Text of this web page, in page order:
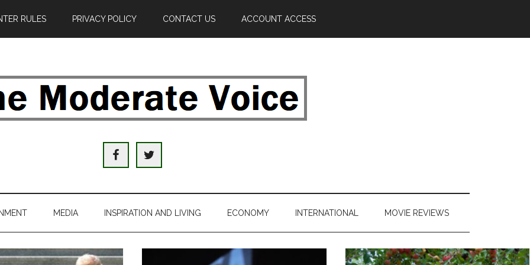
RULES PRIVACY POLICY CONTACT US ACCOUNT ACCESS
MEDIA INSPIRATION AND LIVING ECONOMY INTERNATIONAL MOVIE REVIEWS